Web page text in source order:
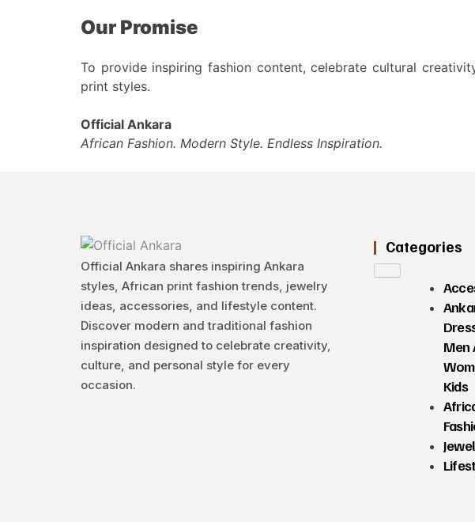
Our Promise
To provide inspiring fashion content, celebrate cultural
print styles.
Official Ankara
African Fashion. Modern Style. Endless Inspiration.
Official Ankara shares inspiring Ankara
styles, African print fashion trends, jewelry
ideas, accessories, and lifestyle content.
Discover modern and traditional fashion
inspiration designed to celebrate creativity,
culture, and personal style for every
occasion.
Categories
Men
Kids